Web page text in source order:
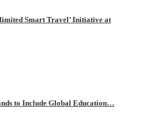
Smart Travel’ Initiative at
to Include Global Education…